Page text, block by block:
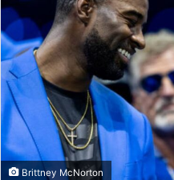
Brittney McNorton